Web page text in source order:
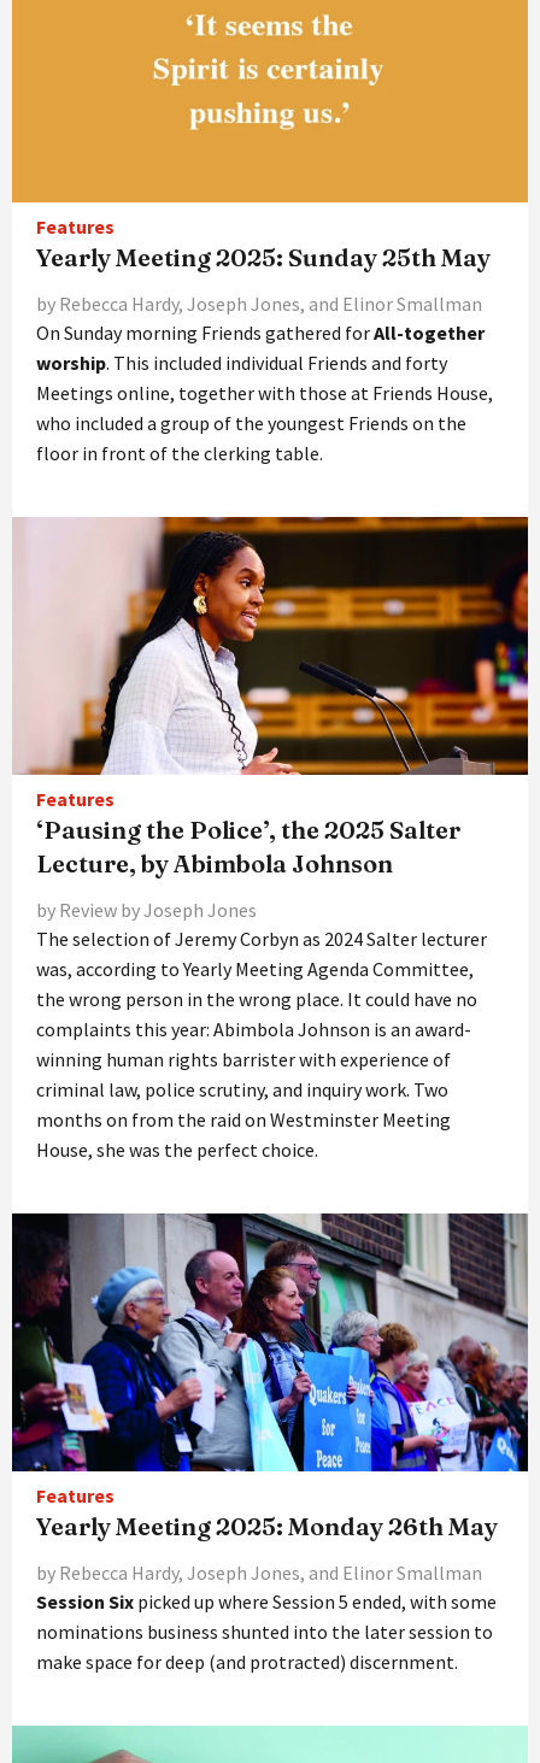
Features
Yearly Meeting 2025: Sunday 25th May
by Rebecca Hardy, Joseph Jones, and Elinor Smallman
On Sunday morning Friends gathered forAll-together
worship. This included individual Friends and forty
Meetings online, together with those at Friends House,
who included a group of the youngest Friends on the
floor in front of the clerking table.
Features
‘Pausing the Police’, the 2025 Salter
Lecture, by Abimbola Johnson
by Review by Joseph Jones
The selection of Jeremy Corbyn as 2024 Salter lecturer
was, according to Yearly Meeting Agenda Committee,
the wrong person in the wrong place. It could have no
complaints this year: Abimbola Johnson is an award-
winning human rights barrister with experience of
criminal law, police scrutiny, and inquiry work. Two
months on from the raid on Westminster Meeting
House, she was the perfect choice.
Features
Yearly Meeting 2025: Monday 26th May
by Rebecca Hardy, Joseph Jones, and Elinor Smallman
Session Six picked up where Session 5 ended, with some
nominations business shunted into the later session to
make space for deep (and protracted) discernment.